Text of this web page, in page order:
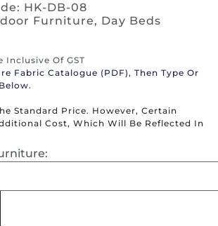
HK-DB-08
Furniture, Day Beds
Inclusive Of GST
Fabric Catalogue (PDF), Then Type Or
Standard Price. However, Certain
Cost, Which Will Be Reflected In